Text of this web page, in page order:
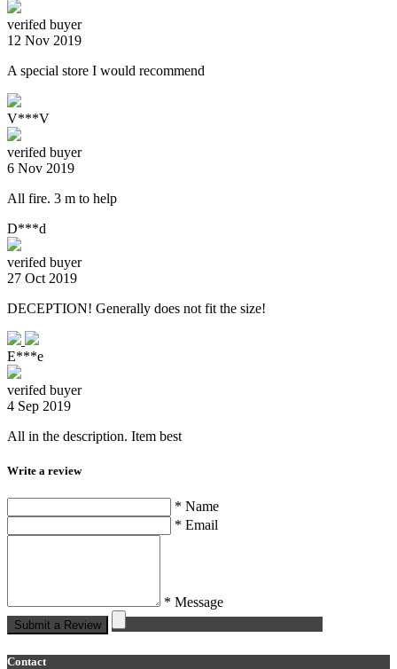
verifed buyer
12 Nov 2019
A special store I would recommend
V***V
verifed buyer
6 Nov 2019
All fire. 3 m to help
D***d
verifed buyer
27 Oct 2019
DECEPTION! Generally does not fit the size!
E***e
verifed buyer
4 Sep 2019
All in the description. Item best
Write a review
* Name
* Email
* Message
Submit a Review
Contact